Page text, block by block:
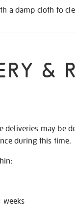
a damp cloth to
&
deliveries may be
during this time.
weeks